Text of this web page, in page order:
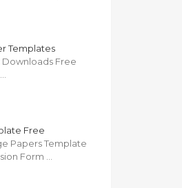
Templates
Downloads Free
Free
Papers Template
Form …